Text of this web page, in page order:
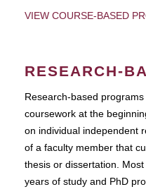
VIEW COURSE-BASED
RESEARCH-
Research-based
coursework at the
on individual independent
of a faculty member that
thesis or dissertation.
years of study and PhD